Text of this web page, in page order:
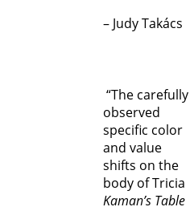
– Judy Takács
“The carefully
observed
specific color
and value
shifts on the
body of Tricia
Kaman’s Table